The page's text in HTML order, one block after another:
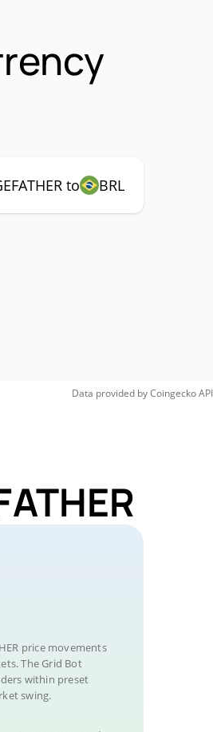
to BRL
Data provided byCoingeckoAPI
price movements
The Grid Bot
within preset
swing.